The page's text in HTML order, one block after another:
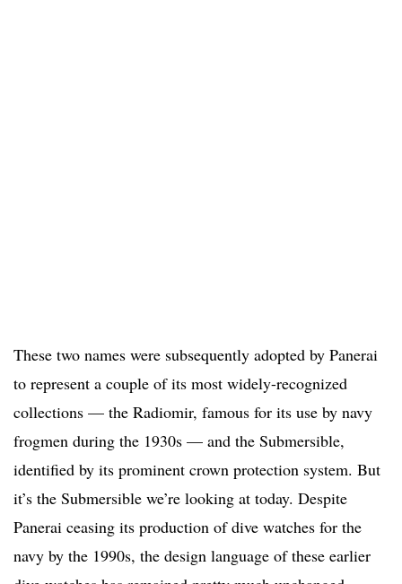
These two names were subsequently adopted by Panerai
to represent a couple of its most widely-recognized
collections — the Radiomir, famous for its use by navy
frogmen during the 1930s — and the Submersible,
identified by its prominent crown protection system. But
it’s the Submersible we’re looking at today. Despite
Panerai ceasing its production of dive watches for the
navy by the 1990s, the design language of these earlier